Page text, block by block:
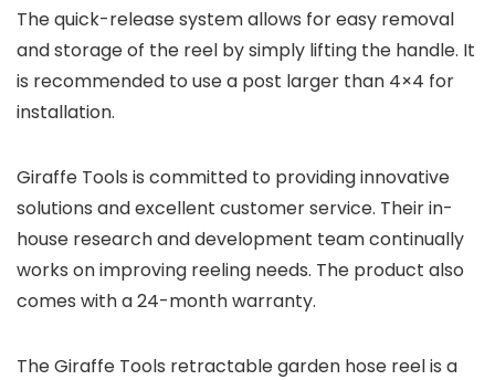
The quick-release system allows for easy removal
and storage of the reel by simply lifting the handle. It
is recommended to use a post larger than 4×4 for
installation.
Giraffe Tools is committed to providing innovative
solutions and excellent customer service. Their in-
house research and development team continually
works on improving reeling needs. The product also
comes with a 24-month warranty.
The Giraffe Tools retractable garden hose reel is a